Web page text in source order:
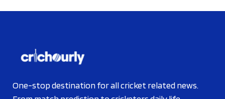
One-stop destination for all cricket related news.